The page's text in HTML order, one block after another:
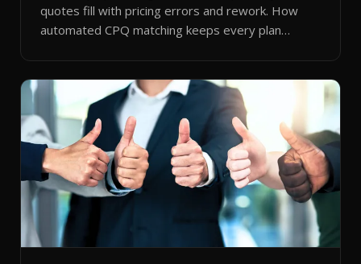
quotes fill with pricing errors and rework. How
automated CPQ matching keeps every plan